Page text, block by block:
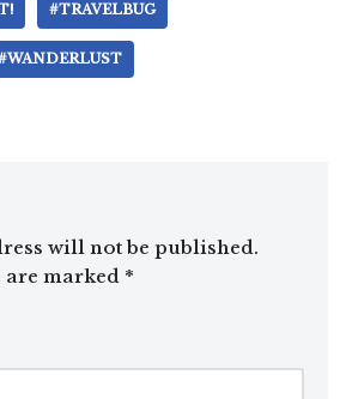
#TRAVELBUG
will not be published.
are marked *